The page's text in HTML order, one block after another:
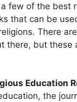
few of the best
that can be
There
there, but these
Education
the